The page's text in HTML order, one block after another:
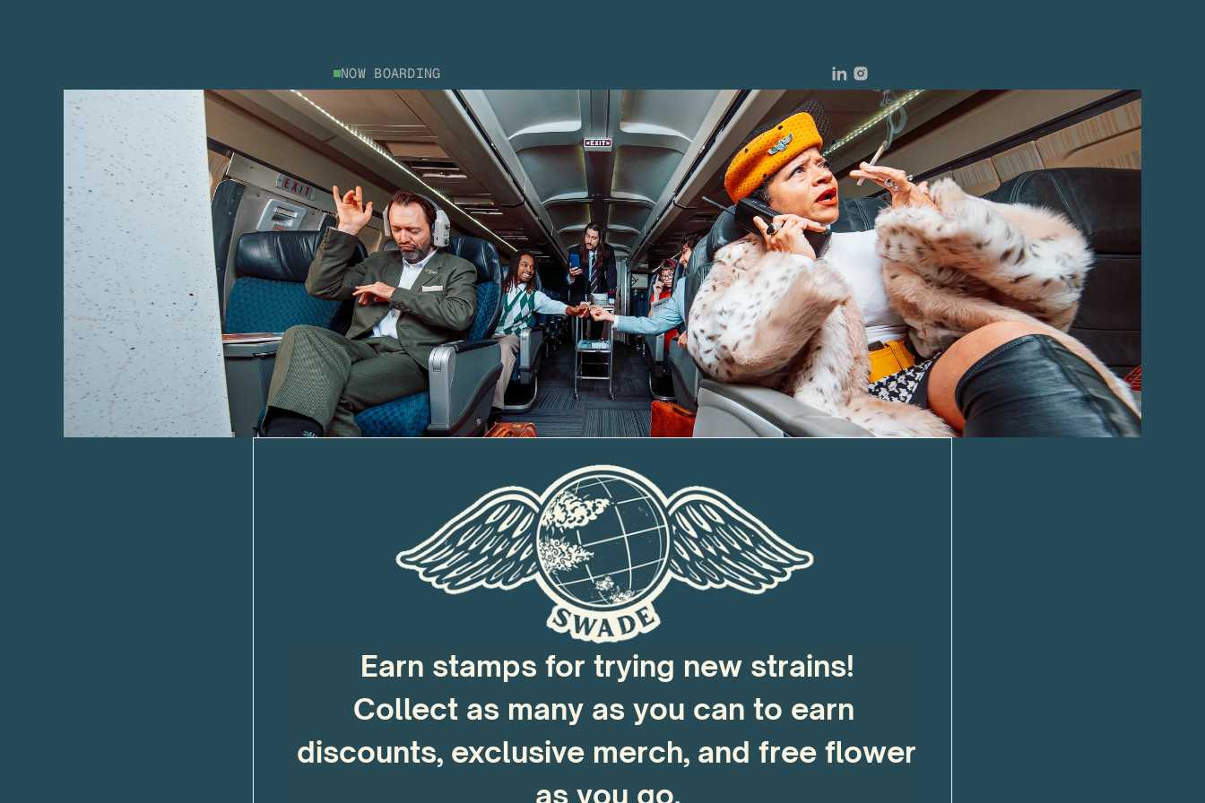
NOW BOARDING
Earn stamps for trying new strains!
Collect as many as you can to earn
discounts, exclusive merch, and free flower
as you go.